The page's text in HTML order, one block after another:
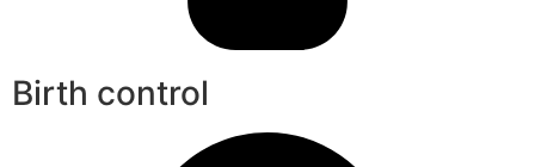
Birth control